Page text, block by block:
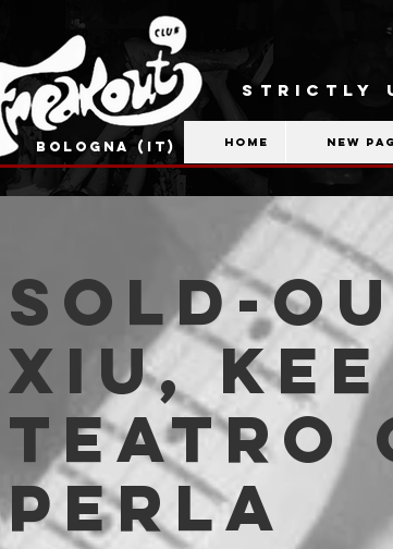
BOLOGNA (IT)
STRICTLY
Home New
SOLD-
Xiu,
Teatro
Perla